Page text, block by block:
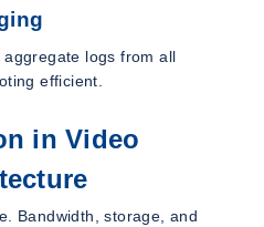
logs from all
efficient.
in Video
Bandwidth, storage, and